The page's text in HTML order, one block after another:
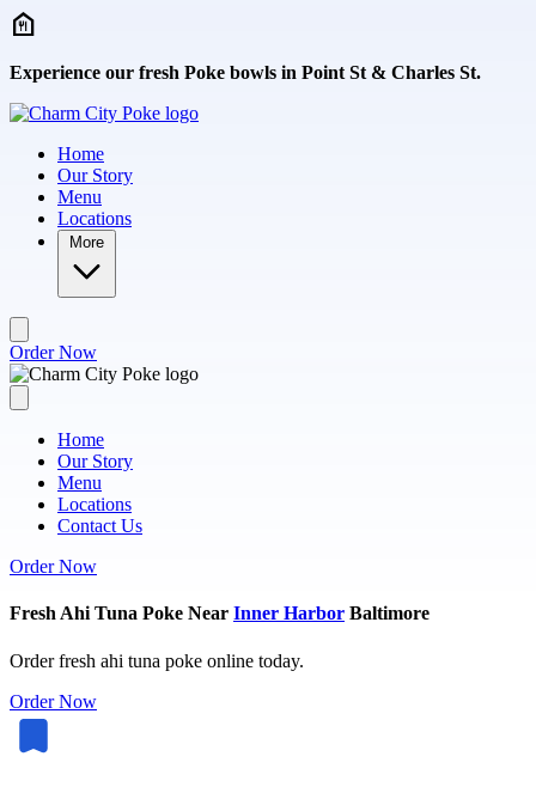
Skip to main content
Experience our fresh Poke bowls in Point St & Charles St.
Home
Our Story
Menu
Locations
More
Order Now
Home
Our Story
Menu
Locations
Contact Us
Order Now
Fresh Ahi Tuna Poke Near Inner Harbor Baltimore
Order fresh ahi tuna poke online today.
Order Now